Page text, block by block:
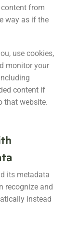
from
way as if the
use cookies,
monitor your
content if
that website.
its metadata
recognize and
instead